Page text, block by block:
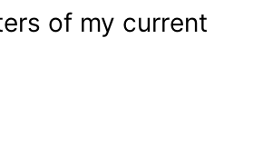
of my current